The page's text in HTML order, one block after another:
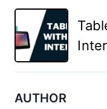
AUTHOR